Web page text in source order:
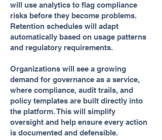
will use analytics to flag compliance
risks before they become problems.
Retention schedules will adapt
automatically based on usage patterns
and regulatory requirements.
Organizations will see a growing
demand for governance as a service,
where compliance, audit trails, and
policy templates are built directly into
the platform. This will simplify
oversight and help ensure every action
is documented and defensible.